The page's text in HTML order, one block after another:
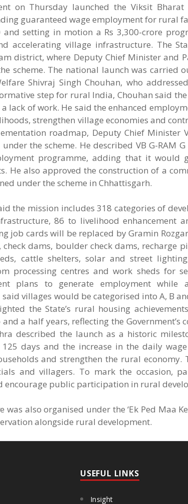
on Thursday launched the Viksit
guaranteed wage employment for rural
and setting in motion a Rs 3,300-crore
accelerating village infrastructure. The
district, where Deputy Chief Minister and
scheme. The national launch was
Shivraj Singh Chouhan, who
step for rural India, Chouhan said
lack of work. He said the enhanced
strengthen village economies and
roadmap, Deputy Chief Minister
the scheme. He described VB G-RAM
programme, adding that it would
He also approved the construction of a
under the scheme in Chhattisgarh.
the mission includes 318 categories of
86 to livelihood enhancement
job cards will be replaced by Gramin
dams, boulder check dams, recharge
cattle shelters, solar and street
processing centres and work sheds for
plans to generate employment while
villages would be categorised into A, B
the State’s rural housing
a half years, reflecting the
described the launch as a historic
days and the increase in the daily
and strengthen the rural
and villagers. To mark the occasion,
encourage public participation in rural
also organised under the ‘Ek Ped Maa
alongside rural development.
USEFUL LINKS
Insight